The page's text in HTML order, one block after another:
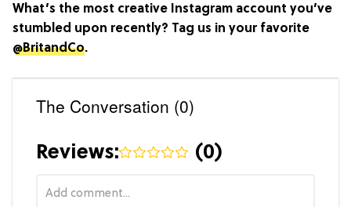
What’s the most creative Instagram account you’ve
stumbled upon recently? Tag us in your favorite
@BritandCo.
The Conversation (0)
Reviews: (0)